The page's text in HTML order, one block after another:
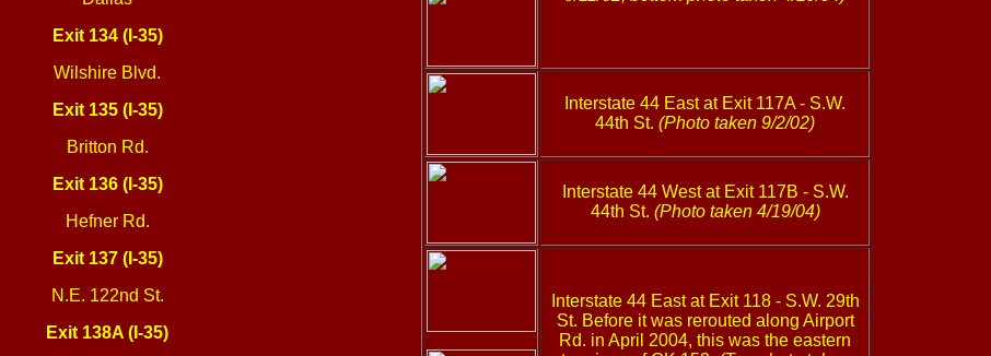
Exit 134 (I-35)
Wilshire Blvd.
Exit 135 (I-35)
Britton Rd.
Exit 136 (I-35)
Hefner Rd.
Exit 137 (I-35)
N.E. 122nd St.
Exit 138A (I-35)
Interstate 44 East at Exit 117A - S.W.
44th St. (Photo taken 9/2/02)
Interstate 44 West at Exit 117B - S.W.
44th St. (Photo taken 4/19/04)
Interstate 44 East at Exit 118 - S.W. 29th
St. Before it was rerouted along Airport
Rd. in April 2004, this was the eastern